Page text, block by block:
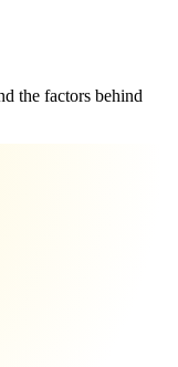
the factors behind